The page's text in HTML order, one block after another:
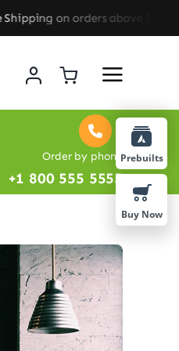
orders above $100 ★
Order by phone
+1 800 555 5555
Prebuilts
Buy Now